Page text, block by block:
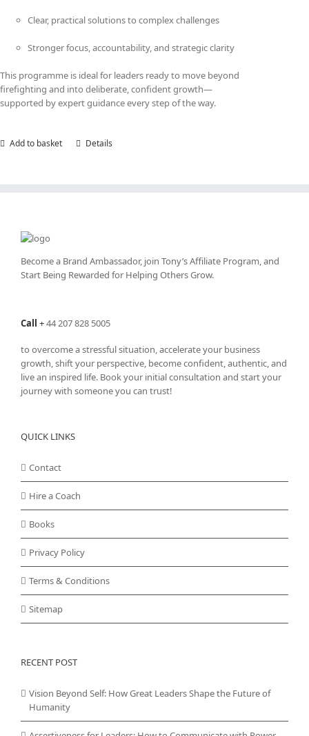
Clear, practical solutions to complex challenges
Stronger focus, accountability, and strategic clarity
This programme is ideal for leaders ready to move beyond
firefighting and into deliberate, confident growth—
supported by expert guidance every step of the way.
Add to basket Details
Become a Brand Ambassador, join Tony’sAffiliate Program, and
Start Being Rewarded for Helping Others Grow.
Call +44 207 828 5005
to overcome a stressful situation, accelerate your business
growth, shift your perspective, become confident, authentic, and
live an inspired life. Book your initial consultation and start your
journey with someone you can trust!
QUICK LINKS
Contact
Hire a Coach
Books
Privacy Policy
Terms & Conditions
Sitemap
RECENT POST
Vision Beyond Self: How Great Leaders Shape the Future of
Humanity